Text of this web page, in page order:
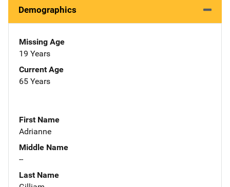
Demographics
Missing Age
19 Years
Current Age
65 Years
First Name
Adrianne
Middle Name
--
Last Name